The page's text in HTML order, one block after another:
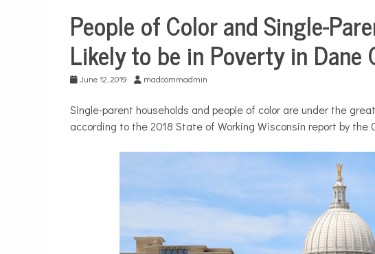
City
Life
People of Color and Single-
Likely to be in Poverty in Dane
June 12, 2019 madcommadmin
Single-parent households and people of color are under the
according to the 2018 State of Working Wisconsin report by the